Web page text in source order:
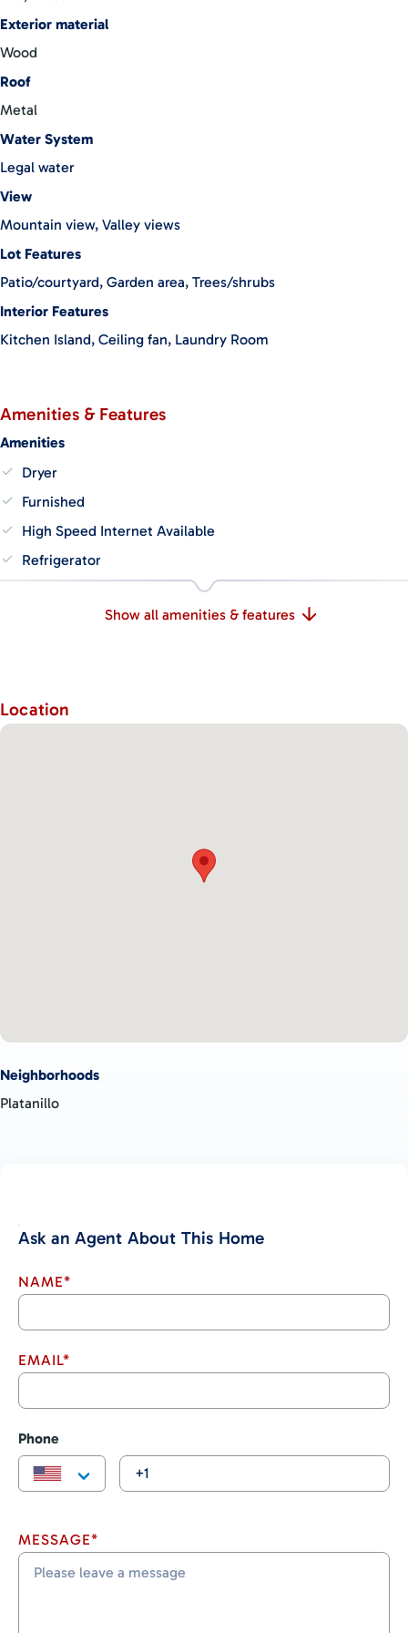
Location
Neighborhoods
Platanillo
Exterior material
Wood
Roof
Metal
Water System
Legal water
View
Mountain view, Valley views
Lot Features
Patio/courtyard, Garden area, Trees/shrubs
Interior Features
Kitchen Island, Ceiling fan, Laundry Room
Amenities & Features
Amenities
Dryer
Furnished
High Speed Internet Available
Refrigerator
Show all amenities & features
Ask an Agent About This Home
NAME*
EMAIL*
Phone
MESSAGE*